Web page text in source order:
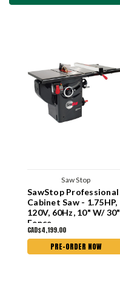
Saw Stop
SawStop Professional
Cabinet Saw - 1.75HP,
120V, 60Hz, 10" W/ 30"
Fence
CAD$4,199.00
PRE-ORDER NOW